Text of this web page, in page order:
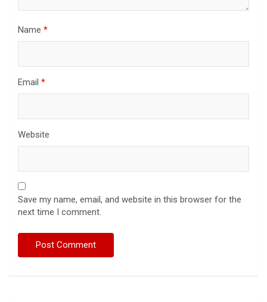
Name *
Email *
Website
Save my name, email, and website in this browser for the
next time I comment.